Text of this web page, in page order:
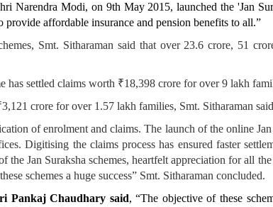
Narendra Modi, on 9th May 2015, launched the 'Jan
affordable insurance and pension benefits to all.”
Smt. Sitharaman said that over 23.6 crore, 51
has settled claims worth ₹18,398 crore for over 9 lakh
crore for over 1.57 lakh families, Smt. Sitharaman
of enrolment and claims. The launch of the online
Digitising the claims process has ensured faster
the Jan Suraksha schemes, heartfelt appreciation for all
schemes a huge success” Smt. Sitharaman concluded.
Pankaj Chaudhary said, “The objective of these